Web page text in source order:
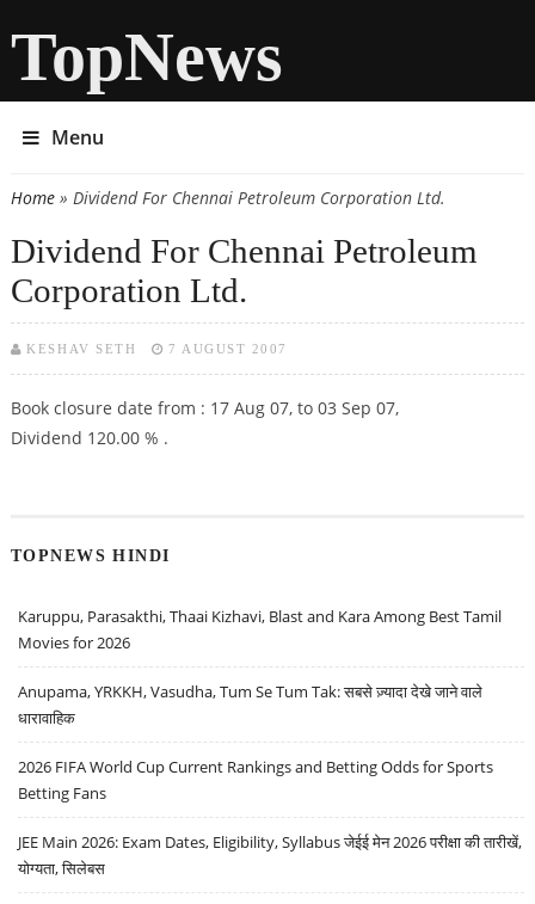
TopNews
Menu
You are here
Home» Dividend For Chennai Petroleum Corporation Ltd.
Dividend For Chennai Petroleum
Corporation Ltd.
KESHAV SETH 7 AUGUST 2007
Book closure date from : 17 Aug 07, to 03 Sep 07,
Dividend 120.00 % .
TOPNEWS HINDI
Karuppu, Parasakthi, Thaai Kizhavi, Blast and Kara Among Best Tamil
Movies for 2026
Anupama, YRKKH, Vasudha, Tum Se Tum Tak: सबसे ज़्यादा देखे जाने वाले
धारावाहिक
2026 FIFA World Cup Current Rankings and Betting Odds for Sports
Betting Fans
JEE Main 2026: Exam Dates, Eligibility, Syllabus जेईई मेन 2026 परीक्षा की तारीखें,
योग्यता, सिलेबस